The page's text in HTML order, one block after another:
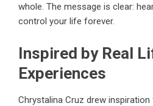
whole. The message is clear:
control your life forever.
Inspired by Real
Experiences
Chrystalina Cruz drew